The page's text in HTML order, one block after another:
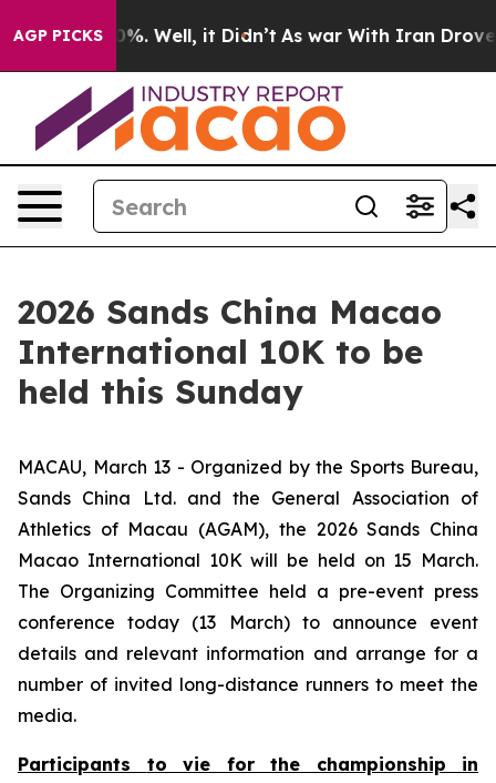
AGP PICKS
40%. Well, it Didn’t As war With Iran Drove oil
2026 Sands China Macao
International 10K to be
held this Sunday
MACAU, March 13 - Organized by the Sports Bureau,
Sands China Ltd. and the General Association of
Athletics of Macau (AGAM), the 2026 Sands China
Macao International 10K will be held on 15 March.
The Organizing Committee held a pre-event press
conference today (13 March) to announce event
details and relevant information and arrange for a
number of invited long-distance runners to meet the
media.
Participants to vie for the championship in